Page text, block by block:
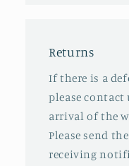
Returns
If there is a
please
arrival of the
Please send
receiving